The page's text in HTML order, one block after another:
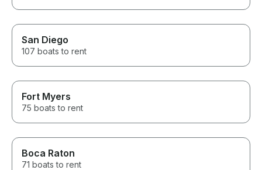
San Diego
107 boats to rent
Fort Myers
75 boats to rent
Boca Raton
71 boats to rent